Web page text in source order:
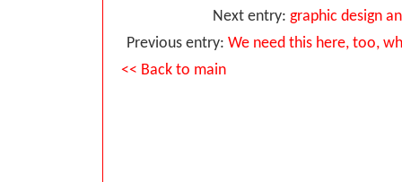
Next entry: graphic design
Previous entry: We need this here, too,
<< Back to main